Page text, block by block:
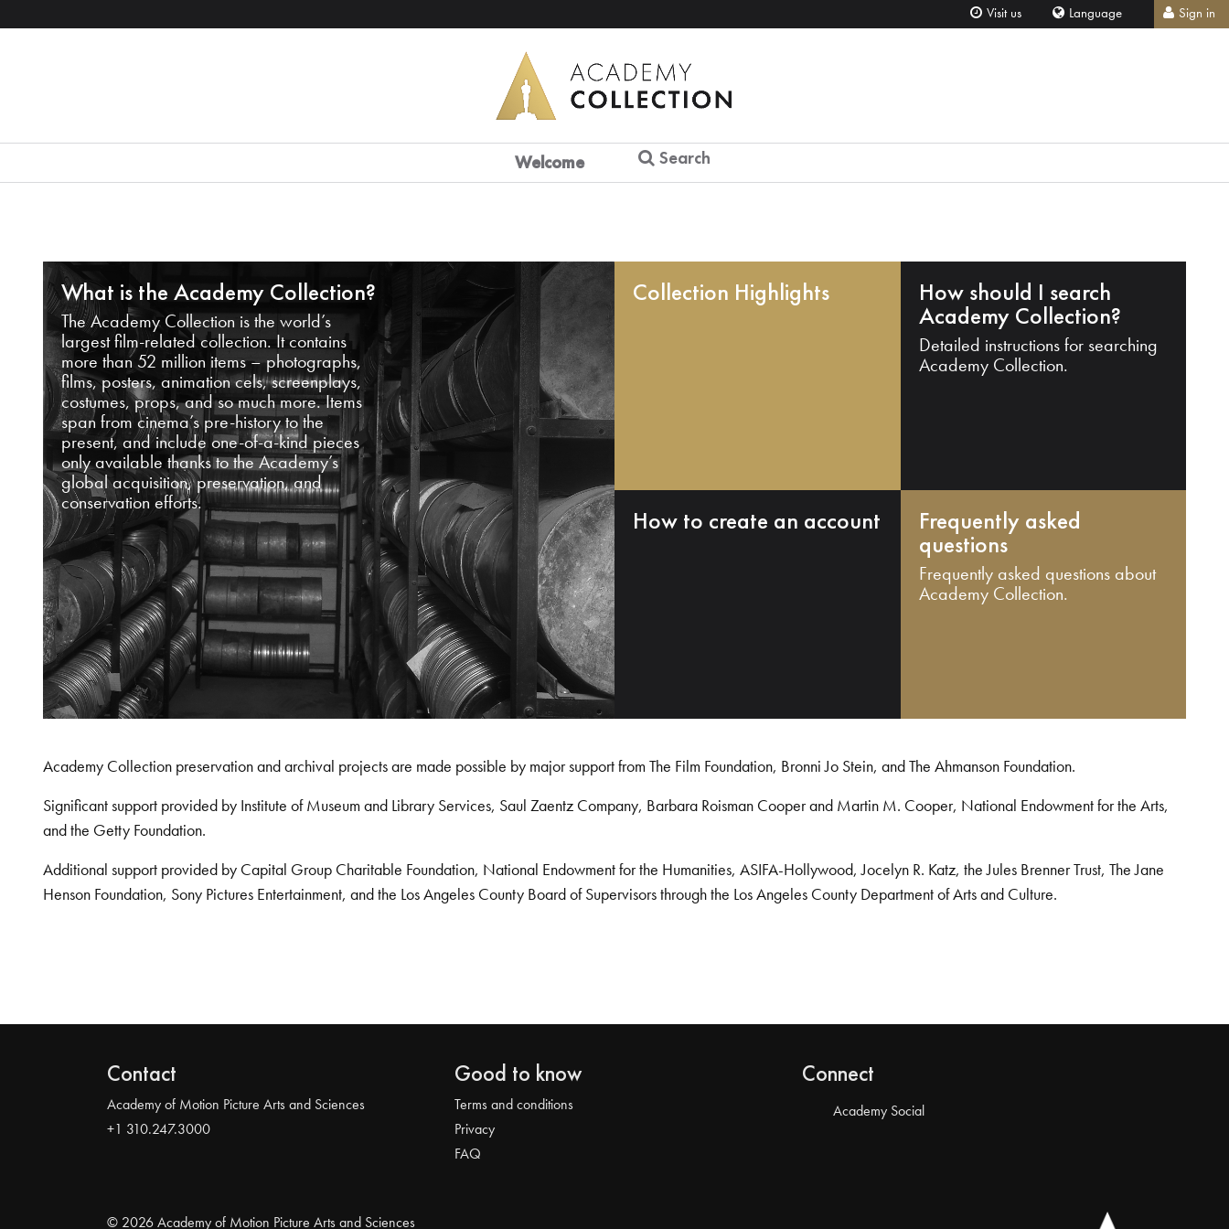
Visit us Language Sign in
Welcome Search
What is the Academy Collection?
The Academy Collection is the world’s
largest film-related collection. It contains
more than 52 million items – photographs,
films, posters, animation cels, screenplays,
costumes, props, and so much more. Items
span from cinema’s pre-history to the
present, and include one-of-a-kind pieces
only available thanks to the Academy’s
global acquisition, preservation, and
conservation efforts.
Collection Highlights How should I search
Academy Collection?
Detailed instructions for searching
Academy Collection.
How to create an account Frequently asked
questions
Frequently asked questions about
Academy Collection.
Academy Collection preservation and archival projects are made possible by major support from The Film Foundation, Bronni Jo Stein, and The Ahmanson Foundation.
Significant support provided by Institute of Museum and Library Services, Saul Zaentz Company, Barbara Roisman Cooper and Martin M. Cooper, National Endowment for the Arts,
and the Getty Foundation.
Additional support provided by Capital Group Charitable Foundation, National Endowment for the Humanities, ASIFA-Hollywood, Jocelyn R. Katz, the Jules Brenner Trust, The Jane
Henson Foundation, Sony Pictures Entertainment, and the Los Angeles County Board of Supervisors through the Los Angeles County Department of Arts and Culture.
Contact
Academy of Motion Picture Arts and Sciences
+1 310.247.3000
Good to know
Terms and conditions
Privacy
FAQ
Connect
Academy Social
© 2026 Academy of Motion Picture Arts and Sciences